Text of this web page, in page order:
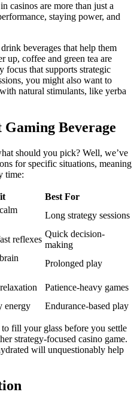
casinos are more than just a
staying power, and
beverages that help them
up, coffee and green tea are
focus that supports strategic
you might also want to
natural stimulants, like yerba
Gaming Beverage
should you pick? Well, we’ve
for specific situations, meaning
time:
Best For
Long strategy sessions
reflexes
Quick decision-
making
Prolonged play
Patience-heavy games
energy Endurance-based play
fill your glass before you settle
strategy-focused casino game.
will unquestionably help